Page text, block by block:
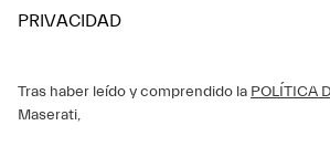
PRIVACIDAD
Tras haber leído y comprendido la POLÍTICA
Maserati,